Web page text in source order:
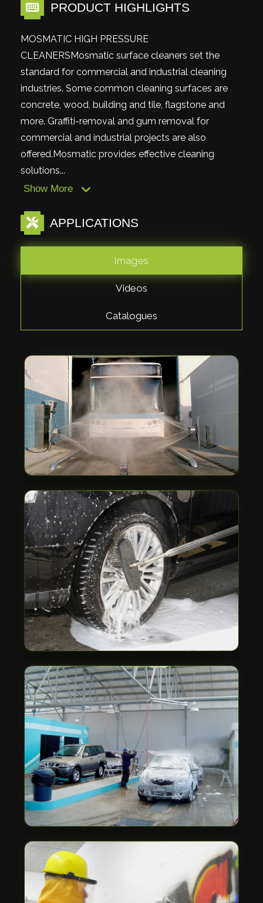
PRODUCT HIGHLIGHTS
MOSMATIC HIGH PRESSURE
CLEANERSMosmatic surface cleaners set the
standard for commercial and industrial cleaning
industries. Some common cleaning surfaces are
concrete, wood, building and tile, flagstone and
more. Graffiti-removal and gum removal for
commercial and industrial projects are also
offered.Mosmatic provides effective cleaning
solutions...
Show More
APPLICATIONS
Images
Videos
Catalogues